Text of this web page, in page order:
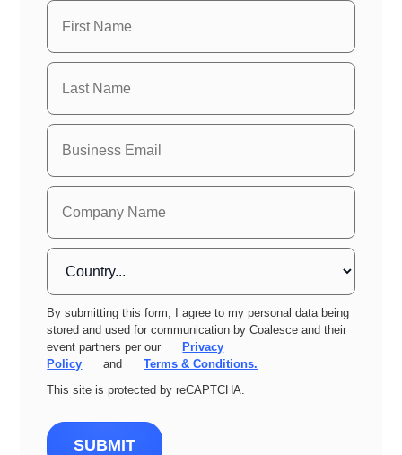
By submitting this form, I agree to my personal data being
stored and used for communication by Coalesce and their
event partners per our
Privacy
Policy
and
Terms & Conditions.
This site is protected by reCAPTCHA.
SUBMIT